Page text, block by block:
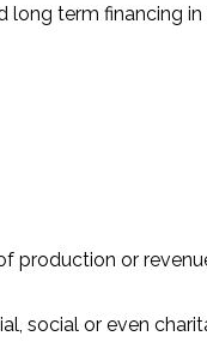
term financing in
or
social or even